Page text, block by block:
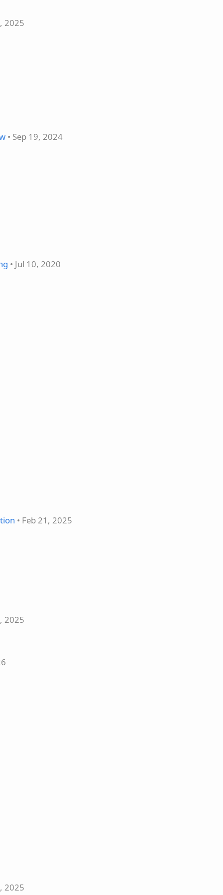
2025
• Sep 19, 2024
• Jul 10, 2020
• Feb 21, 2025
2025
2025